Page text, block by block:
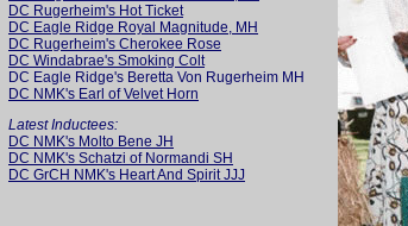
DC Rugerheim's Hot Ticket
DC Eagle Ridge Royal Magnitude, MH
DC Rugerheim's Cherokee Rose
DC Windabrae's Smoking Colt
DC Eagle Ridge's Beretta Von Rugerheim MH
DC NMK's Earl of Velvet Horn
Latest Inductees:
DC NMK's Molto Bene JH
DC NMK's Schatzi of Normandi SH
DC GrCH NMK's Heart And Spirit JJJ